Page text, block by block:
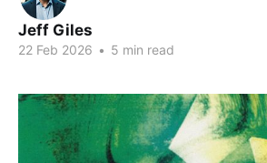
Jeff Giles
22 Feb 2026 • 5 min read